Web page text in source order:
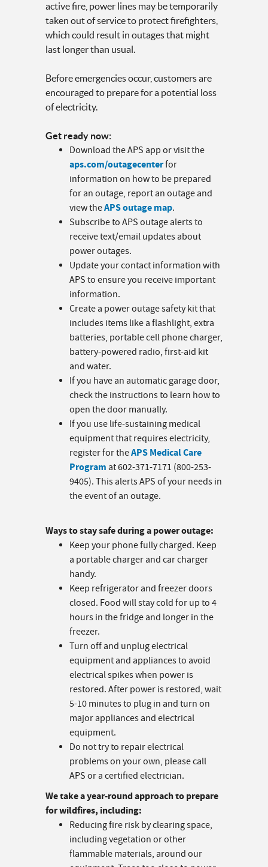
active fire, power lines may be temporarily
taken out of service to protect firefighters,
which could result in outages that might
last longer than usual.
Before emergencies occur, customers are
encouraged to prepare for a potential loss
of electricity.
Get ready now:
Download the APS app or visit the
aps.com/outagecenterfor
information on how to be prepared
for an outage, report an outage and
view theAPS outage map.
Subscribe to APS outage alerts to
receive text/email updates about
power outages.
Update your contact information with
APS to ensure you receive important
information.
Create a power outage safety kit that
includes items like a flashlight, extra
batteries, portable cell phone charger,
battery-powered radio, first-aid kit
and water.
If you have an automatic garage door,
check the instructions to learn how to
open the door manually.
If you use life-sustaining medical
equipment that requires electricity,
register for theAPS Medical Care
Program at 602-371-7171 (800-253-
9405). This alerts APS of your needs in
the event of an outage.
Ways to stay safe during a power outage:
Keep your phone fully charged. Keep
a portable charger and car charger
handy.
Keep refrigerator and freezer doors
closed. Food will stay cold for up to 4
hours in the fridge and longer in the
freezer.
Turn off and unplug electrical
equipment and appliances to avoid
electrical spikes when power is
restored. After power is restored, wait
5-10 minutes to plug in and turn on
major appliances and electrical
equipment.
Do not try to repair electrical
problems on your own, please call
APS or a certified electrician.
We take a year-round approach to prepare
for wildfires, including:
Reducing fire risk by clearing space,
including vegetation or other
flammable materials, around our